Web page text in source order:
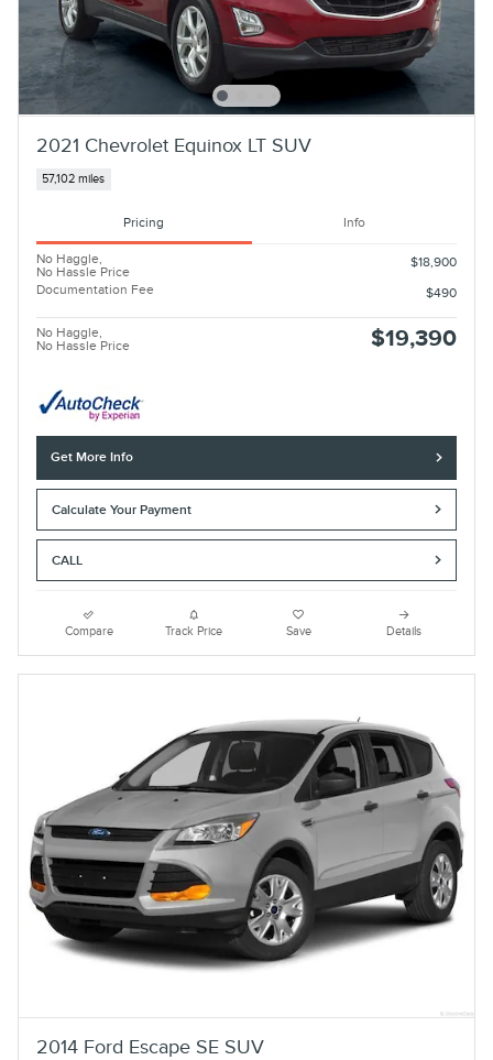
2021 Chevrolet Equinox LT SUV
57,102 miles
Pricing Info
No Haggle,
No Hassle Price
$18,900
Documentation Fee
$490
No Haggle,
No Hassle Price
$19,390
Get More Info
Calculate Your Payment
CALL
Compare Track Price Save Details
2014 Ford Escape SE SUV